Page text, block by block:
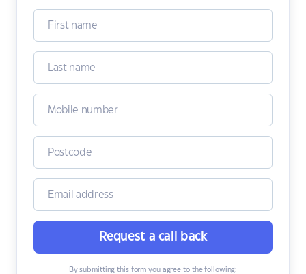
Request a call back
By submitting this form you agree to the following: